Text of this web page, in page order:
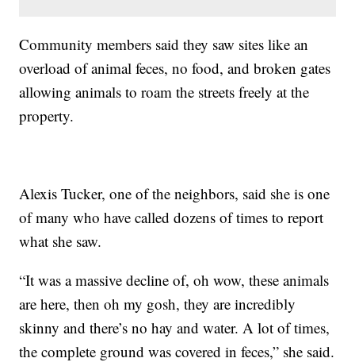
Community members said they saw sites like an
overload of animal feces, no food, and broken gates
allowing animals to roam the streets freely at the
property.
Alexis Tucker, one of the neighbors, said she is one
of many who have called dozens of times to report
what she saw.
“It was a massive decline of, oh wow, these animals
are here, then oh my gosh, they are incredibly
skinny and there’s no hay and water. A lot of times,
the complete ground was covered in feces,” she said.